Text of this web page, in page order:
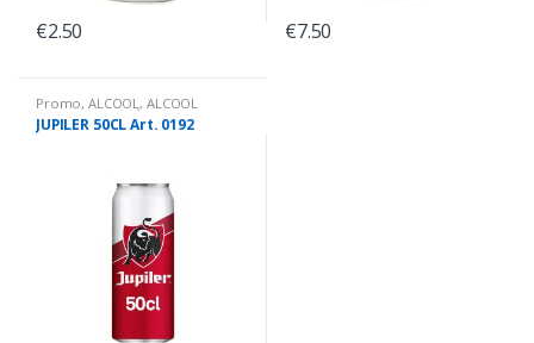
€2.50 €7.50
Promo,ALCOOL , ALCOOL
PROMO PRIX, BIÈRES CANNETTES
JUPILER 50CL Art. 0192